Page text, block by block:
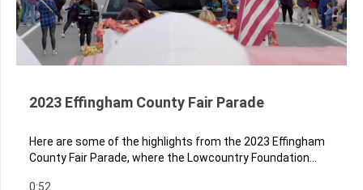
2023 Effingham County Fair Parade
Here are some of the highlights from the 2023 Effingham
County Fair Parade, where the Lowcountry Foundation...
0:52